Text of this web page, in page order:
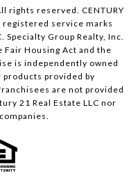
rights reserved. CENTURY
registered service marks
Specialty Group Realty, Inc.
Housing Act and the
is independently owned
provided by
are not provided
21 Real Estate LLC nor